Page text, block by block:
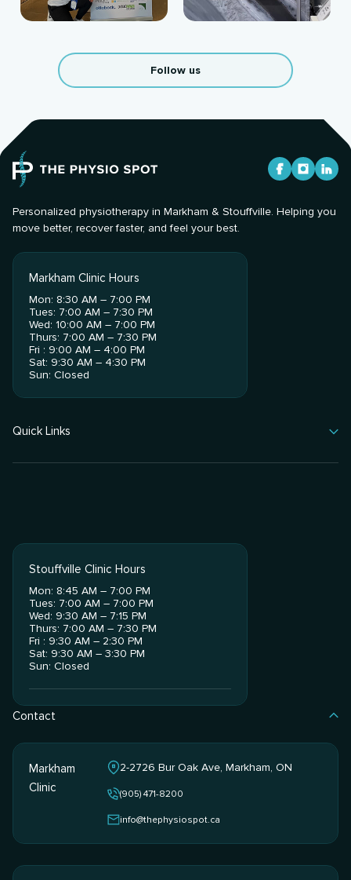
Follow us
Personalized physiotherapy in Markham & Stouffville. Helping you
move better, recover faster, and feel your best.
Markham Clinic Hours
Mon: 8:30 AM – 7:00 PM
Tues: 7:00 AM – 7:30 PM
Wed: 10:00 AM – 7:00 PM
Thurs: 7:00 AM – 7:30 PM
Fri : 9:00 AM – 4:00 PM
Sat: 9:30 AM – 4:30 PM
Sun: Closed
Quick Links
Stouffville Clinic Hours
Mon: 8:45 AM – 7:00 PM
Tues: 7:00 AM – 7:00 PM
Wed: 9:30 AM – 7:15 PM
Thurs: 7:00 AM – 7:30 PM
Fri : 9:30 AM – 2:30 PM
Sat: 9:30 AM – 3:30 PM
Sun: Closed
Contact
Markham
Clinic
2-2726 Bur Oak Ave, Markham, ON
(905) 471-8200
info@thephysiospot.ca